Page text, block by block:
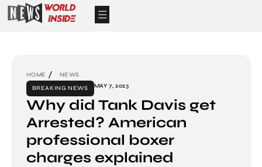
HOME
NEWS
BREAKING NEWS
MAY 7, 2023
Why did Tank Davis get
Arrested? American
professional boxer
charges explained